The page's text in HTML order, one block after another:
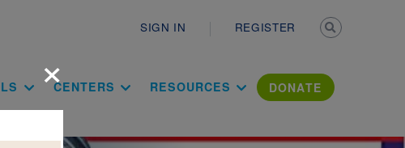
SIGN IN REGISTER
CENTERS RESOURCES DONATE
×